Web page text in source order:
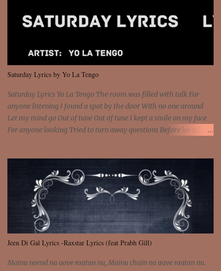
and still you rise And still you rise You are alive and high in my
We are not chained to the wheel And you are the spark that sets us
all free We are not chained to the wheel, to the wheel It's the way
that you feel It's the truth in your eye You got wings upon yo...
Saturday Lyrics by Yo La Tengo
Saturday Lyrics Yo La Tengo The room was filled with talk For
anyone listening I found a spot by the door With no one around
Let my mind go Out of tune Out of tune I kept a smile on my face
For anyone looking Tried to turn away questions Before he asked
Jeen Di Gal Lyrics -Raxstar Lyrics (feat Prabh Gill)
Mainu neend na aave raatan nu, Mainu chain na aave raatan nu.